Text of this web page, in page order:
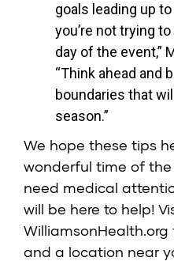
goals leading up
you’re not trying
day of the event,”
“Think ahead and
boundaries that
season.”
We hope these tips
wonderful time of
need medical
will be here to help!
WilliamsonHealth.org
and a location near